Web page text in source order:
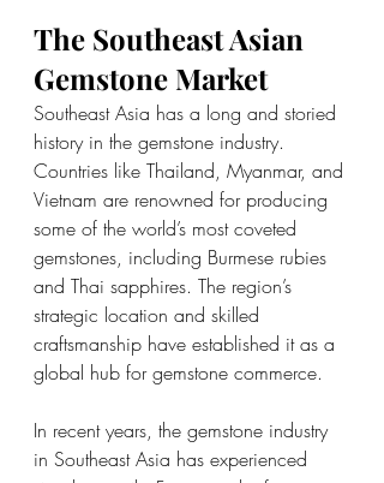
The Southeast Asian
Gemstone Market
Southeast Asia has a long and storied
history in the gemstone industry.
Countries like Thailand, Myanmar, and
Vietnam are renowned for producing
some of the world’s most coveted
gemstones, including Burmese rubies
and Thai sapphires. The region’s
strategic location and skilled
craftsmanship have established it as a
global hub for gemstone commerce.
In recent years, the gemstone industry
in Southeast Asia has experienced